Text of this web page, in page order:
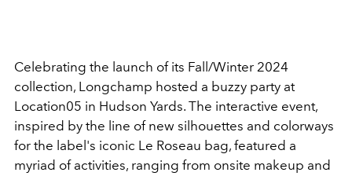
Celebrating the launch of its Fall/Winter 2024
collection, Longchamp hosted a buzzy party at
Location05 in Hudson Yards. The interactive event,
inspired by the line of new silhouettes and colorways
for the label's iconic Le Roseau bag, featured a
myriad of activities, ranging from onsite makeup and